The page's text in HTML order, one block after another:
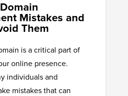
Mistakes and
Them
is a critical part of
online presence.
individuals and
mistakes that can